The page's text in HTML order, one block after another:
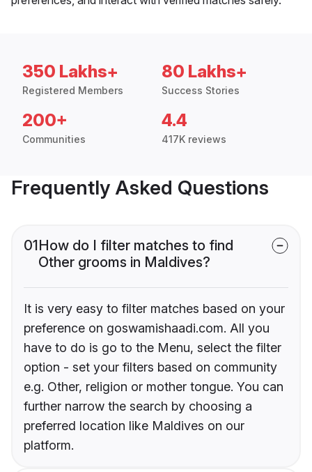
350 Lakhs+
Registered Members
80 Lakhs+
Success Stories
200+
Communities
4.4
417K reviews
Frequently Asked Questions
01How do I filter matches to find
Other grooms in Maldives?
It is very easy to filter matches based on your
preference on goswamishaadi.com. All you
have to do is go to the Menu, select the filter
option - set your filters based on community
e.g. Other, religion or mother tongue. You can
further narrow the search by choosing a
preferred location like Maldives on our
platform.